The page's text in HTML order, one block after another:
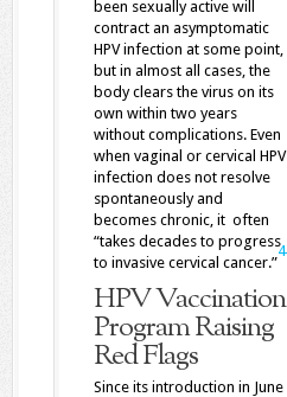
been sexually active will
contract an asymptomatic
HPV infection at some point,
but in almost all cases, the
body clears the virus on its
own within two years
without complications. Even
when vaginal or cervical HPV
infection does not resolve
spontaneously and
becomes chronic, it often
“takes decades to progress
to invasive cervical cancer.”
4
HPV Vaccination
Program Raising
Red Flags
Since its introduction in June